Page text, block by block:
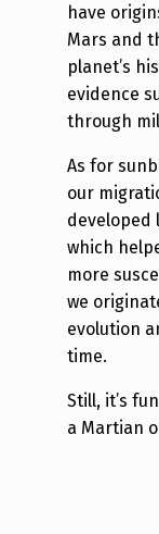
have
Mars and
planet’s
evidence
through
As for
our
developed
which
more
we
evolution
time.
Still, it’s
a Martian